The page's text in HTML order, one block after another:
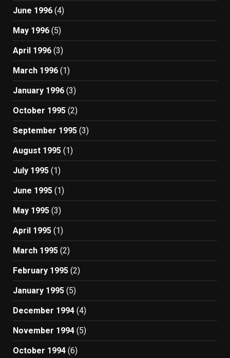
June 1996 (4)
May 1996 (5)
April 1996 (3)
March 1996 (1)
January 1996 (3)
October 1995 (2)
September 1995 (3)
August 1995 (1)
July 1995 (1)
June 1995 (1)
May 1995 (3)
April 1995 (1)
March 1995 (2)
February 1995 (2)
January 1995 (5)
December 1994 (4)
November 1994 (5)
October 1994 (6)